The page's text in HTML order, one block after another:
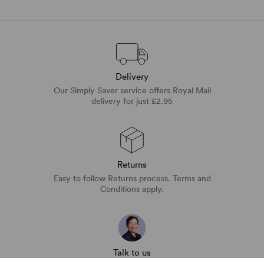
Delivery
Our Simply Saver service offers Royal Mail
delivery for just £2.95
Returns
Easy to follow Returns process. Terms and
Conditions apply.
Talk to us